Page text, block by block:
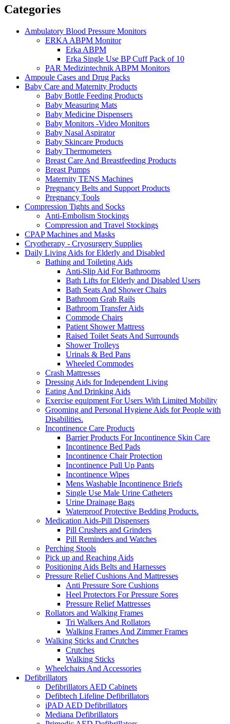
Categories
Ambulatory Blood Pressure Monitors
ERKA ABPM Monitor
Erka ABPM
Erka Single Use BP Cuff Pack of 10
PAR Medizintechnik ABPM Monitors
Ampoule Cases and Drug Packs
Baby Care and Maternity Products
Baby Bottle Feeding Products
Baby Measuring Mats
Baby Medicine Dispensers
Baby Monitors -Video Monitors
Baby Nasal Aspirator
Baby Skincare Products
Baby Thermometers
Breast Care And Breastfeeding Products
Breast Pumps
Maternity TENS Machines
Pregnancy Belts and Support Products
Pregnancy Tools
Compression Tights and Socks
Anti-Embolism Stockings
Compression and Travel Stockings
CPAP Machines and Masks
Cryotherapy - Cryosurgery Supplies
Daily Living Aids for Elderly and Disabled
Bathing and Toileting Aids
Anti-Slip Aid For Bathrooms
Bath Lifts for Elderly and Disabled Users
Bath Seats And Shower Chairs
Bathroom Grab Rails
Bathroom Transfer Aids
Commode Chairs
Patient Shower Mattress
Raised Toilet Seats And Surrounds
Shower Trolleys
Urinals & Bed Pans
Wheeled Commodes
Crash Mattresses
Dressing Aids for Independent Living
Eating And Drinking Aids
Exercise equipment For Users With Limited Mobility
Grooming and Personal Hygiene Aids for People with
Disabilities.
Incontinence Care Products
Barrier Products For Incontinence Skin Care
Incontinence Bed Pads
Incontinence Chair Protection
Incontinence Pull Up Pants
Incontinence Wipes
Mens Washable Incontinence Briefs
Single Use Male Urine Catheters
Urine Drainage Bags
Waterproof Protective Bedding Products.
Medication Aids-Pill Dispensers
Pill Crushers and Grinders
Pill Reminders and Watches
Perching Stools
Pick up and Reaching Aids
Positioning Aids Belts and Harnesses
Pressure Relief Cushions And Mattresses
Anti Pressure Sore Cushions
Heel Protectors For Pressure Sores
Pressure Relief Mattresses
Rollators and Walking Frames
Tri Walkers And Rollators
Walking Frames And Zimmer Frames
Walking Sticks and Crutches
Crutches
Walking Sticks
Wheelchairs And Accessories
Defibrillators
Defibrillators AED Cabinets
Defibtech Lifeline Defibrillators
iPAD AED Defibrillators
Mediana Defibrillators